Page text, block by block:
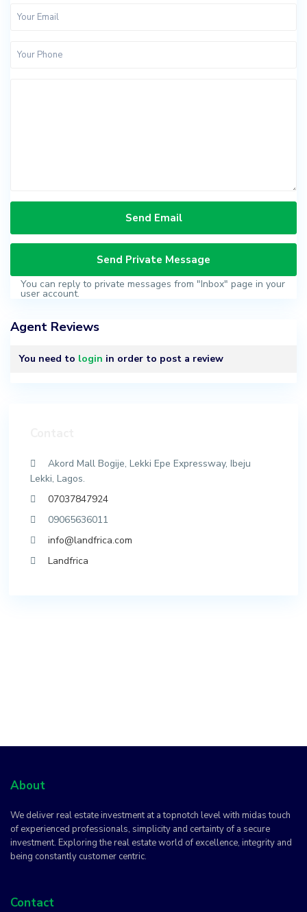
You can reply to private messages from "Inbox" page in your
user account.
Agent Reviews
You need to login in order to post a review
Akord Mall Bogije, Lekki Epe Expressway, Ibeju
Lekki, Lagos.
07037847924
09065636011
info@landfrica.com
Landfrica
About
We deliver real estate investment at a topnotch level with midas touch
of experienced professionals, simplicity and certainty of a secure
investment. Exploring the real estate world of excellence, integrity and
being constantly customer centric.
Contact